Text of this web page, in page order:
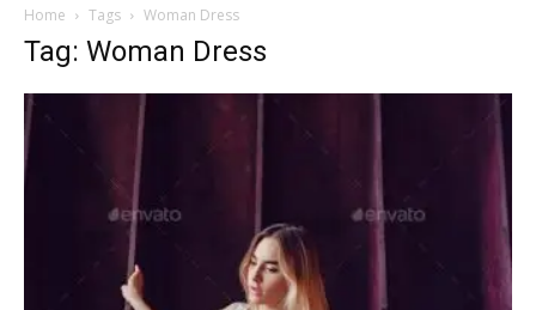
Home Tags Woman Dress
Tag: Woman Dress